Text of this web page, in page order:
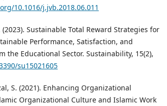
10.1016/j.jvb.2018.06.011
(2023). Sustainable Total Reward Strategies for
Performance, Satisfaction, and
the Educational Sector. Sustainability, 15(2),
su15021605
S. (2021). Enhancing Organizational
Organizational Culture and Islamic Work